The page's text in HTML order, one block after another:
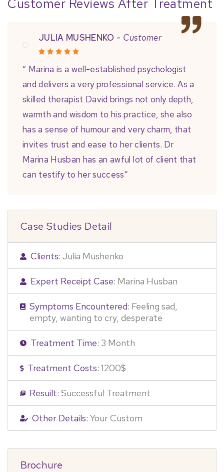
Customer Reviews After Treatment
JULIA MUSHENKO - Customer
“ Marina is a well-established psychologist
and delivers a very professional service. As a
skilled therapist David brings not only depth,
warmth and wisdom to his practice, she also
has a sense of humour and very charm, that
invites trust and ease to her clients. Dr
Marina Husban has an awful lot of client that
can testify to her success”
Case Studies Detail
Clients: Julia Mushenko
Expert Receipt Case: Marina Husban
Symptoms Encountered: Feeling sad,
empty, wanting to cry, desperate
Treatment Time: 3 Month
Treatment Costs: 1200$
Resuilt: Successful Treatment
Other Details: Your Custom
Brochure